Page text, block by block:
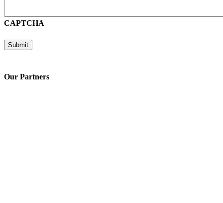
CAPTCHA
Submit
Our Partners